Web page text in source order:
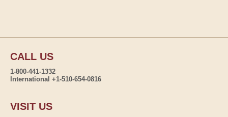
CALL US
1-800-441-1332
International +1-510-654-0816
VISIT US